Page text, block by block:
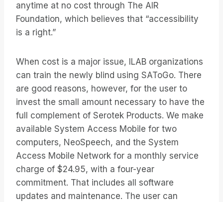
anytime at no cost through The AIR
Foundation, which believes that “accessibility
is a right.”
When cost is a major issue, ILAB organizations
can train the newly blind using SAToGo. There
are good reasons, however, for the user to
invest the small amount necessary to have the
full complement of Serotek Products. We make
available System Access Mobile for two
computers, NeoSpeech, and the System
Access Mobile Network for a monthly service
charge of $24.95, with a four-year
commitment. That includes all software
updates and maintenance. The user can